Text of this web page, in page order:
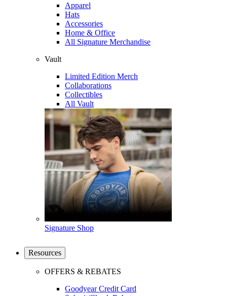
Apparel
Hats
Accessories
Home & Office
All Signature Merchandise
Vault
Limited Edition Merch
Collaborations
Collectibles
All Vault
Signature Shop
Resources
OFFERS & REBATES
Goodyear Credit Card